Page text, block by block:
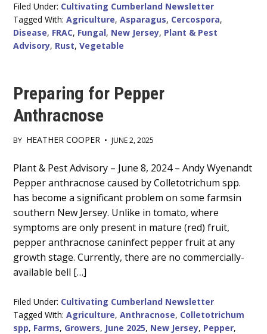
Filed Under: Cultivating Cumberland Newsletter
Tagged With:Agriculture,Asparagus, Cercospora,
Disease, FRAC, Fungal, New Jersey, Plant & Pest
Advisory, Rust,Vegetable
Preparing for Pepper
Anthracnose
BY HEATHER COOPER • JUNE 2, 2025
Main
Content
Plant & Pest Advisory – June 8, 2024 – Andy Wyenandt
Pepper anthracnose caused by Colletotrichum spp.
has become a significant problem on some farmsin
southern New Jersey. Unlike in tomato, where
symptoms are only present in mature (red) fruit,
pepper anthracnose caninfect pepper fruit at any
growth stage. Currently, there are no commercially-
available bell […]
Filed Under: Cultivating Cumberland Newsletter
Tagged With:Agriculture,Anthracnose, Colletotrichum
spp, Farms, Growers, June 2025, New Jersey, Pepper,